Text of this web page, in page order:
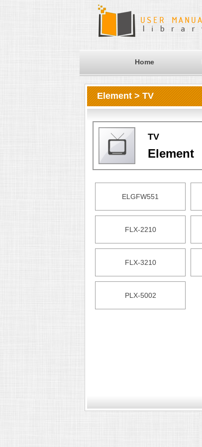
Home
Element > TV
TV
Element
ELGFW551
FLX-2210
FLX-3210
PLX-5002